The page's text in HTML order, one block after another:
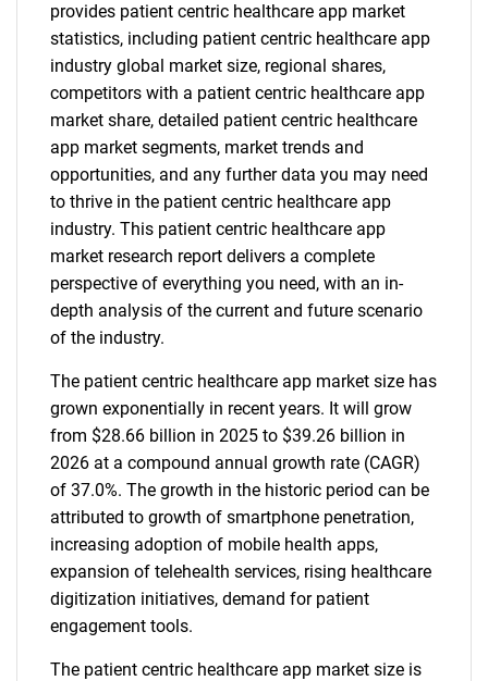
provides patient centric healthcare app market
statistics, including patient centric healthcare app
industry global market size, regional shares,
competitors with a patient centric healthcare app
market share, detailed patient centric healthcare
app market segments, market trends and
opportunities, and any further data you may need
to thrive in the patient centric healthcare app
industry. This patient centric healthcare app
market research report delivers a complete
perspective of everything you need, with an in-
depth analysis of the current and future scenario
of the industry.
The patient centric healthcare app market size has
grown exponentially in recent years. It will grow
from $28.66 billion in 2025 to $39.26 billion in
2026 at a compound annual growth rate (CAGR)
of 37.0%. The growth in the historic period can be
attributed to growth of smartphone penetration,
increasing adoption of mobile health apps,
expansion of telehealth services, rising healthcare
digitization initiatives, demand for patient
engagement tools.
The patient centric healthcare app market size is